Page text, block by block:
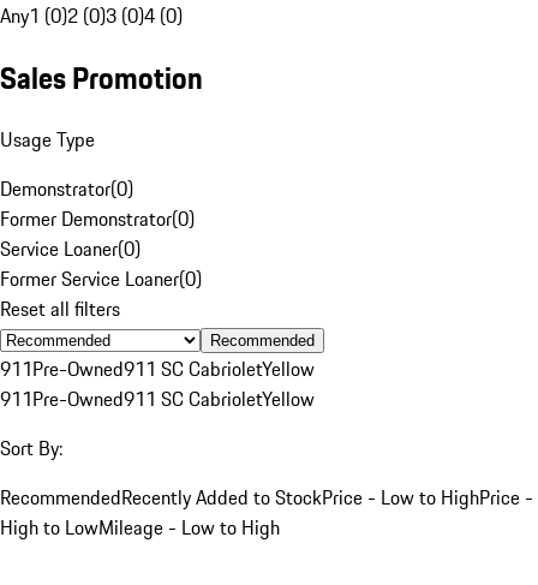
Any1 (0)2 (0)3 (0)4 (0)
Sales Promotion
Usage Type
Demonstrator(0)
Former Demonstrator(0)
Service Loaner(0)
Former Service Loaner(0)
Reset all filters
Recommended
911Pre-Owned911 SC CabrioletYellow
911Pre-Owned911 SC CabrioletYellow
Sort By:
RecommendedRecently Added to StockPrice - Low to HighPrice -
High to LowMileage - Low to High